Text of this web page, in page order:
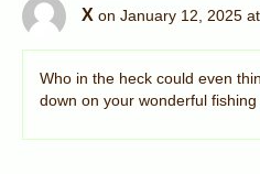
X on January 12, 2025
Who in the heck could even
down on your wonderful fishing